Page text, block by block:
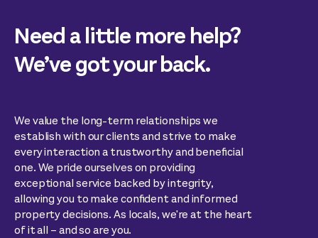
Need a little more help?
We’ve got your back.
We value the long-term relationships we
establish with our clients and strive to make
every interaction a trustworthy and beneficial
one. We pride ourselves on providing
exceptional service backed by integrity,
allowing you to make confident and informed
property decisions. As locals, we're at the heart
of it all – and so are you.